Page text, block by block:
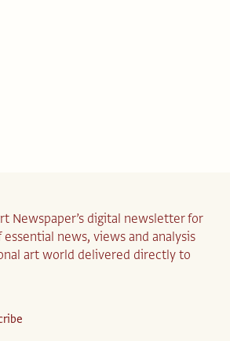
Newspaper’s digital newsletter for
news, views and analysis
art world delivered directly to